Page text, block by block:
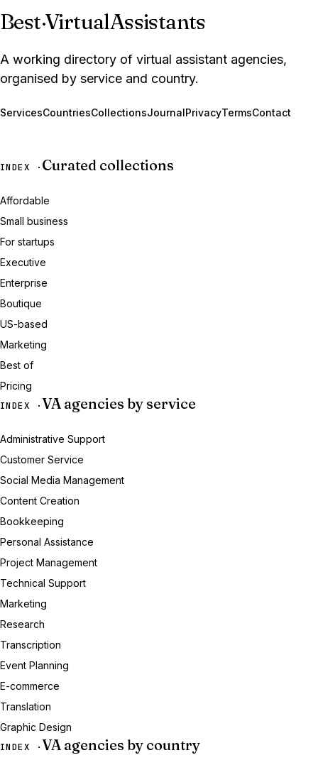
Best·VirtualAssistants
A working directory of virtual assistant agencies,
organised by service and country.
ServicesCountriesCollectionsJournalPrivacyTermsContact
INDEX · Curated collections
Affordable
Small business
For startups
Executive
Enterprise
Boutique
US-based
Marketing
Best of
Pricing
INDEX · VA agencies by service
Administrative Support
Customer Service
Social Media Management
Content Creation
Bookkeeping
Personal Assistance
Project Management
Technical Support
Marketing
Research
Transcription
Event Planning
E-commerce
Translation
Graphic Design
INDEX · VA agencies by country